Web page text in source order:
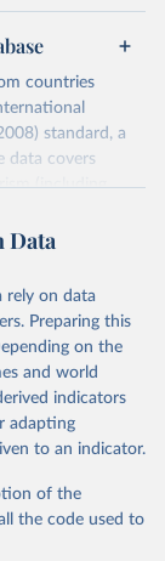
countries
standard, a
data covers
(including
domestic
countries),
and similar
of
tourism-
database
the source,
in Data.
Data
rely on data
Preparing this
on the
and world
indicators
adapting
to an indicator.
of the
the code used to